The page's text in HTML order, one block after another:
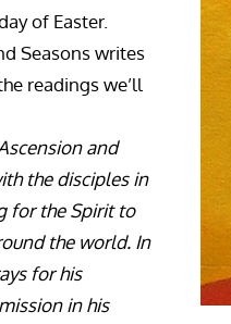
of Easter.
Seasons writes
readings we’ll
and
the disciples in
for the Spirit to
the world. In
for his
in his